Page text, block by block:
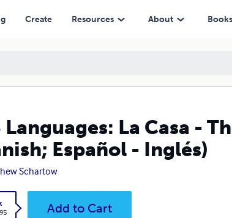
Create Resources About
Languages: La Casa -
Español - Inglés)
Schartow
Add to Cart
- Inglés)